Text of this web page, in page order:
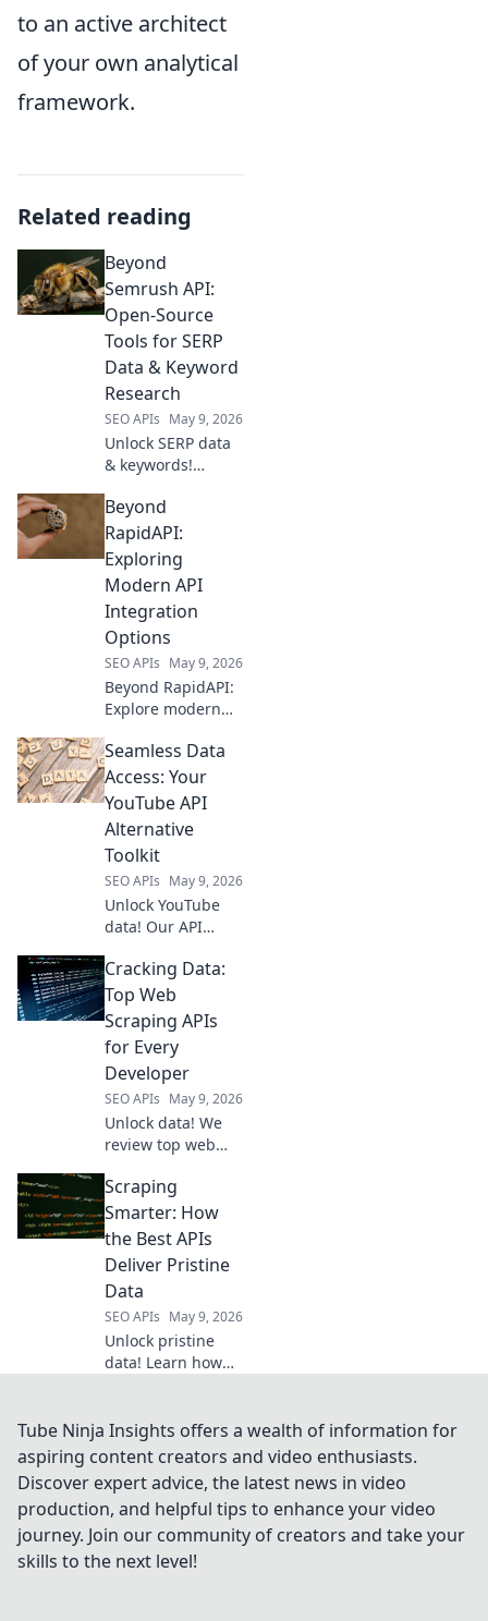
to an active architect
of your own analytical
framework.
Related reading
Beyond
Semrush API:
Open-Source
Tools for SERP
Data & Keyword
Research
SEO APIs May 9, 2026
Unlock SERP data
& keywords!
source tools
beyond Semrush
API for powerful,
free research.
Beyond
RapidAPI:
Exploring
Modern API
Integration
Options
SEO APIs May 9, 2026
Beyond RapidAPI:
Explore modern
options like
GraphQL &
serverless. Future-
proof your
architecture. Click
to learn more!
Seamless Data
Access: Your
YouTube API
Alternative
Toolkit
SEO APIs May 9, 2026
Unlock YouTube
data! Our API
provides seamless
access for
developers. Get
started today.
Cracking Data:
Top Web
Scraping APIs
for Every
Developer
SEO APIs May 9, 2026
Unlock data! We
review top web
every developer,
from beginners to
pros. Find the
perfect API to
power your
projects.
Scraping
Smarter: How
the Best APIs
Deliver Pristine
Data
SEO APIs May 9, 2026
Unlock pristine
data! Learn how
Smarter" deliver
the cleanest, most
information. Click
to scrape smarter!
Tube Ninja Insights offers a wealth of information for
aspiring content creators and video enthusiasts.
Discover expert advice, the latest news in video
production, and helpful tips to enhance your video
journey. Join our community of creators and take your
skills to the next level!